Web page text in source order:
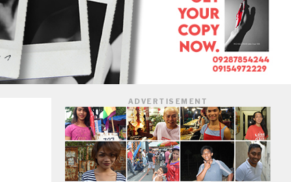
ADVERTISEMENT